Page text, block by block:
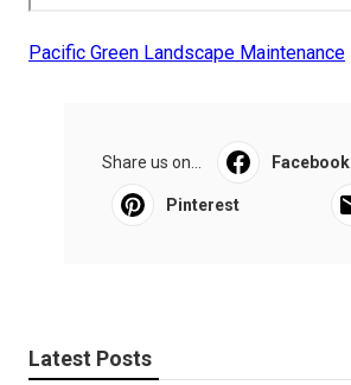
Pacific Green Landscape Maintenance
Share us on... Facebook
Pinterest
Latest Posts